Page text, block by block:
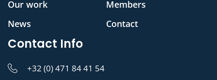
Our work
Members
News
Contact
Contact Info
+32 (0) 471 84 41 54